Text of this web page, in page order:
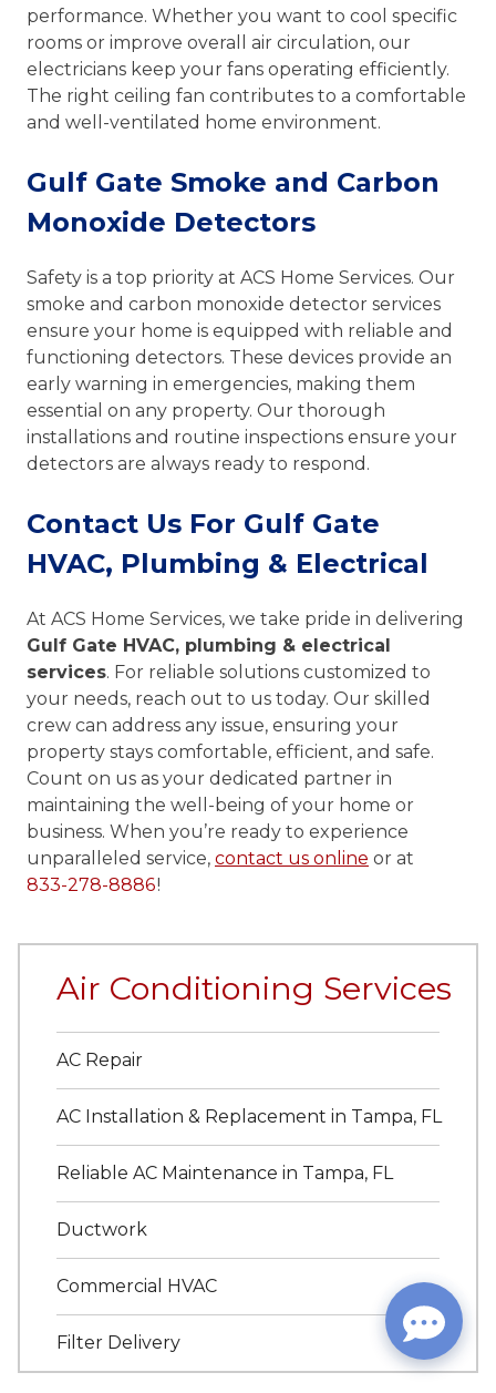
performance. Whether you want to cool specific
rooms or improve overall air circulation, our
electricians keep your fans operating efficiently.
The right ceiling fan contributes to a comfortable
and well-ventilated home environment.
Gulf Gate Smoke and Carbon
Monoxide Detectors
Safety is a top priority at ACS Home Services. Our
smoke and carbon monoxide detector services
ensure your home is equipped with reliable and
functioning detectors. These devices provide an
early warning in emergencies, making them
essential on any property. Our thorough
installations and routine inspections ensure your
detectors are always ready to respond.
Contact Us For Gulf Gate
HVAC, Plumbing & Electrical
At ACS Home Services, we take pride in delivering
Gulf Gate HVAC, plumbing & electrical
services. For reliable solutions customized to
your needs, reach out to us today. Our skilled
crew can address any issue, ensuring your
property stays comfortable, efficient, and safe.
Count on us as your dedicated partner in
maintaining the well-being of your home or
business. When you’re ready to experience
unparalleled service, contact us online or at
833-278-8886!
Air Conditioning Services
AC Repair
AC Installation & Replacement in Tampa, FL
Reliable AC Maintenance in Tampa, FL
Ductwork
Commercial HVAC
Filter Delivery